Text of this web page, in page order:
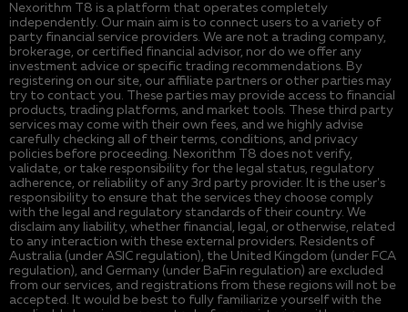
Nexorithm T8 is a platform that operates completely
independently. Our main aim is to connect users to a variety of
party financial service providers. We are not a trading company,
brokerage, or certified financial advisor, nor do we offer any
investment advice or specific trading recommendations. By
registering on our site, our affiliate partners or other parties may
try to contact you. These parties may provide access to financial
products, trading platforms, and market tools. These third party
services may come with their own fees, and we highly advise
carefully checking all of their terms, conditions, and privacy
policies before proceeding. Nexorithm T8 does not verify,
validate, or take responsibility for the legal status, regulatory
adherence, or reliability of any 3rd party provider. It is the user's
responsibility to ensure that the services they choose comply
with the legal and regulatory standards of their country. We
disclaim any liability, whether financial, legal, or otherwise, related
to any interaction with these external providers. Residents of
Australia (under ASIC regulation), the United Kingdom (under FCA
regulation), and Germany (under BaFin regulation) are excluded
from our services, and registrations from these regions will not be
accepted. It would be best to fully familiarize yourself with the